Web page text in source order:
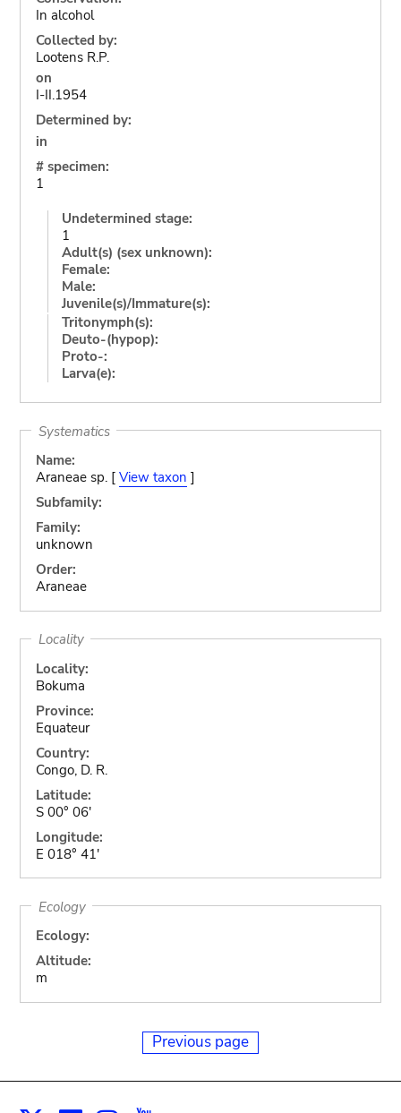
In alcohol
Collected by:
Lootens R.P.
on
I-II.1954
Determined by:
in
# specimen:
1
Undetermined stage:
1
Adult(s) (sex unknown):
Female:
Male:
Juvenile(s)/Immature(s):
Tritonymph(s):
Deuto-(hypop):
Proto-:
Larva(e):
Systematics
Name:
Araneae sp. [ View taxon ]
Subfamily:
Family:
unknown
Order:
Araneae
Locality
Locality:
Bokuma
Province:
Equateur
Country:
Congo, D. R.
Latitude:
S 00° 06'
Longitude:
E 018° 41'
Ecology
Ecology:
Altitude:
m
Previous page